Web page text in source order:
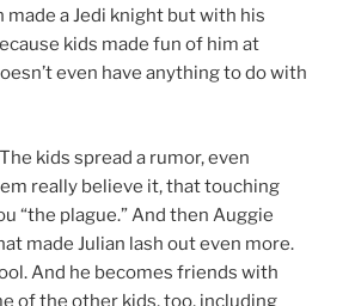
made a Jedi knight but with his
kids made fun of him at
even have anything to do with
kids spread a rumor, even
really believe it, that touching
“the plague.” And then Auggie
made Julian lash out even more.
And he becomes friends with
of the other kids, too, including